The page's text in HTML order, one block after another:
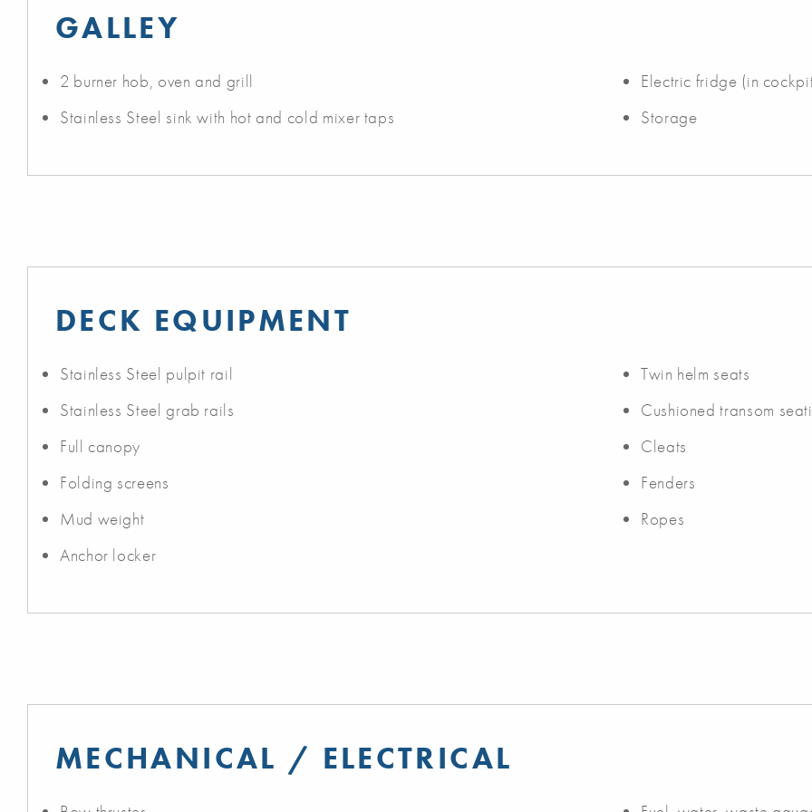
GALLEY
2 burner hob, oven and grill
Stainless Steel sink with hot and cold mixer taps
Electric fridge (in
Storage
DECK EQUIPMENT
Stainless Steel pulpit rail
Stainless Steel grab rails
Full canopy
Folding screens
Mud weight
Anchor locker
Twin helm seats
Cushioned transom
Cleats
Fenders
Ropes
MECHANICAL / ELECTRICAL